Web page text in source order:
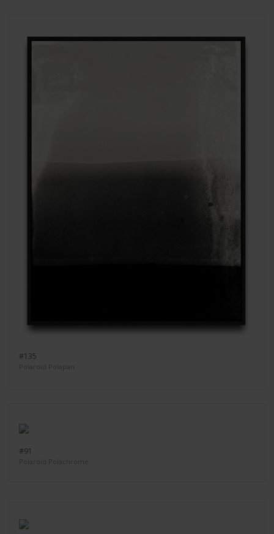
#135
Polaroid Polapan
#91
Polaroid Polachrome